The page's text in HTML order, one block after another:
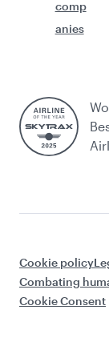
comp
anies
Cookie policy
Combating
Cookie Consent